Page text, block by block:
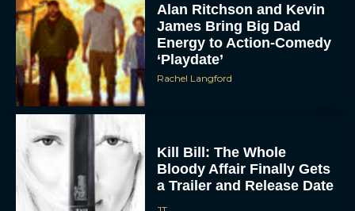
To provide the best experiences, we use technologies like cookies to store
and/or access device information. Consenting to these technologies will allow us
to process data such as browsing behavior or unique IDs on this site. Not
consenting or withdrawing consent, may adversely affect certain features and
DENY
VIEW PREFERENCES
Alan Ritchson and Kevin
James Bring Big Dad
Energy to Action-Comedy
‘Playdate’
Rachel Langford
Kill Bill: The Whole
Bloody Affair Finally Gets
a Trailer and Release Date